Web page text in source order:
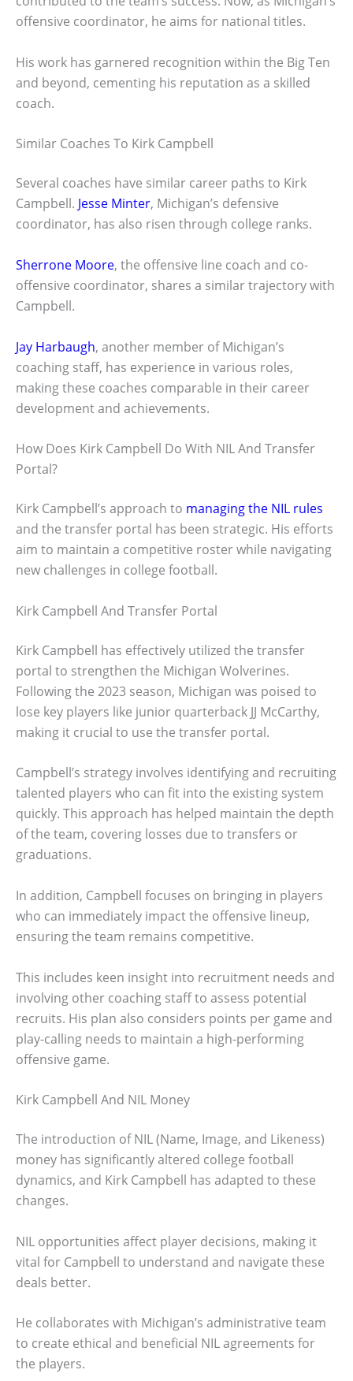
offensive coordinator, he aims for national titles.
His work has garnered recognition within the Big Ten
and beyond, cementing his reputation as a skilled
coach.
Similar Coaches To Kirk Campbell
Several coaches have similar career paths to Kirk
Campbell. Jesse Minter, Michigan’s defensive
coordinator, has also risen through college ranks.
Sherrone Moore, the offensive line coach and co-
offensive coordinator, shares a similar trajectory with
Campbell.
Jay Harbaugh, another member of Michigan’s
coaching staff, has experience in various roles,
making these coaches comparable in their career
development and achievements.
How Does Kirk Campbell Do With NIL And Transfer
Portal?
Kirk Campbell’s approach to managing the NIL rules
and the transfer portal has been strategic. His efforts
aim to maintain a competitive roster while navigating
new challenges in college football.
Kirk Campbell And Transfer Portal
Kirk Campbell has effectively utilized the transfer
portal to strengthen the Michigan Wolverines.
Following the 2023 season, Michigan was poised to
lose key players like junior quarterback JJ McCarthy,
making it crucial to use the transfer portal.
Campbell’s strategy involves identifying and recruiting
talented players who can fit into the existing system
quickly. This approach has helped maintain the depth
of the team, covering losses due to transfers or
graduations.
In addition, Campbell focuses on bringing in players
who can immediately impact the offensive lineup,
ensuring the team remains competitive.
This includes keen insight into recruitment needs and
involving other coaching staff to assess potential
recruits. His plan also considers points per game and
play-calling needs to maintain a high-performing
offensive game.
Kirk Campbell And NIL Money
The introduction of NIL (Name, Image, and Likeness)
money has significantly altered college football
dynamics, and Kirk Campbell has adapted to these
changes.
NIL opportunities affect player decisions, making it
vital for Campbell to understand and navigate these
deals better.
He collaborates with Michigan’s administrative team
to create ethical and beneficial NIL agreements for
the players.